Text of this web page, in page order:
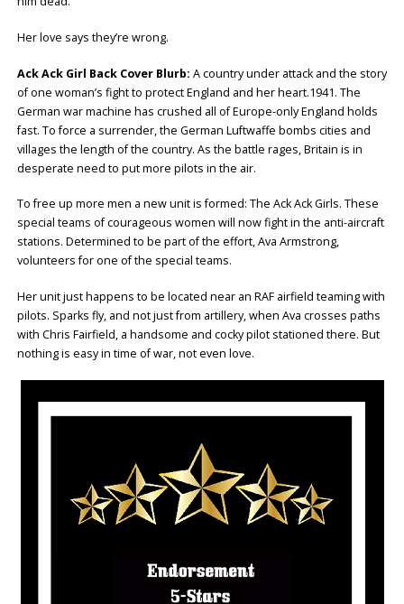
Her love says they’re wrong.
Ack Ack Girl Back Cover Blurb: A country under attack and the story
of one woman’s fight to protect England and her heart.1941. The
German war machine has crushed all of Europe-only England holds
fast. To force a surrender, the German Luftwaffe bombs cities and
villages the length of the country. As the battle rages, Britain is in
desperate need to put more pilots in the air.
To free up more men a new unit is formed: The Ack Ack Girls. These
special teams of courageous women will now fight in the anti-aircraft
stations. Determined to be part of the effort, Ava Armstrong,
volunteers for one of the special teams.
Her unit just happens to be located near an RAF airfield teaming with
pilots. Sparks fly, and not just from artillery, when Ava crosses paths
with Chris Fairfield, a handsome and cocky pilot stationed there. But
nothing is easy in time of war, not even love.